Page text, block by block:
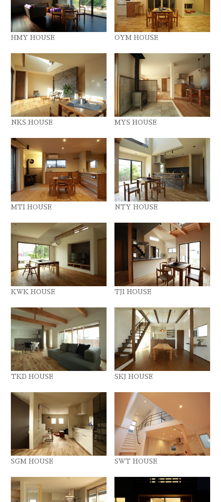
HMY HOUSE OYM HOUSE
NKS HOUSE MYS HOUSE
MTI HOUSE NTY HOUSE
KWK HOUSE TJI HOUSE
TKD HOUSE SKJ HOUSE
SGM HOUSE SWT HOUSE